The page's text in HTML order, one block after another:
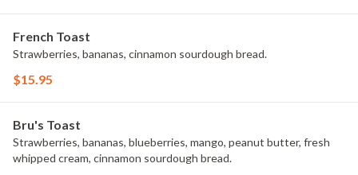
French Toast
Strawberries, bananas, cinnamon sourdough bread.
$15.95
Bru's Toast
Strawberries, bananas, blueberries, mango, peanut butter, fresh
whipped cream, cinnamon sourdough bread.